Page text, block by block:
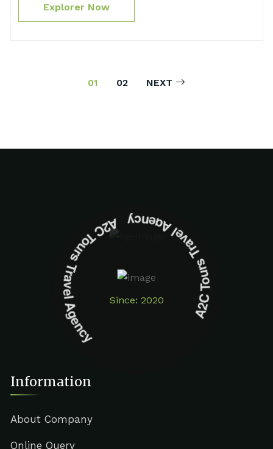
Explorer Now
01 02 NEXT
Since: 2020
A2C Tours Travel Agency A2C Tours Travel Agency
Information
About Company
Online Query